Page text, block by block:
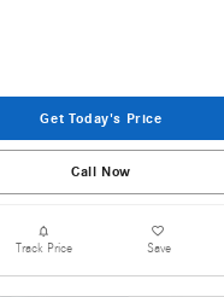
Get Today's Price
Call Now
Track Price Save